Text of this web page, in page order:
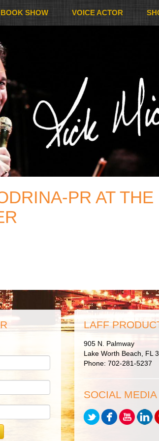
BOOK SHOW VOICE ACTOR
PR AT
LAFF
905 N. Palmway
Lake Worth Beach, FL
Phone: 702-281-5237
SOCIAL MEDIA